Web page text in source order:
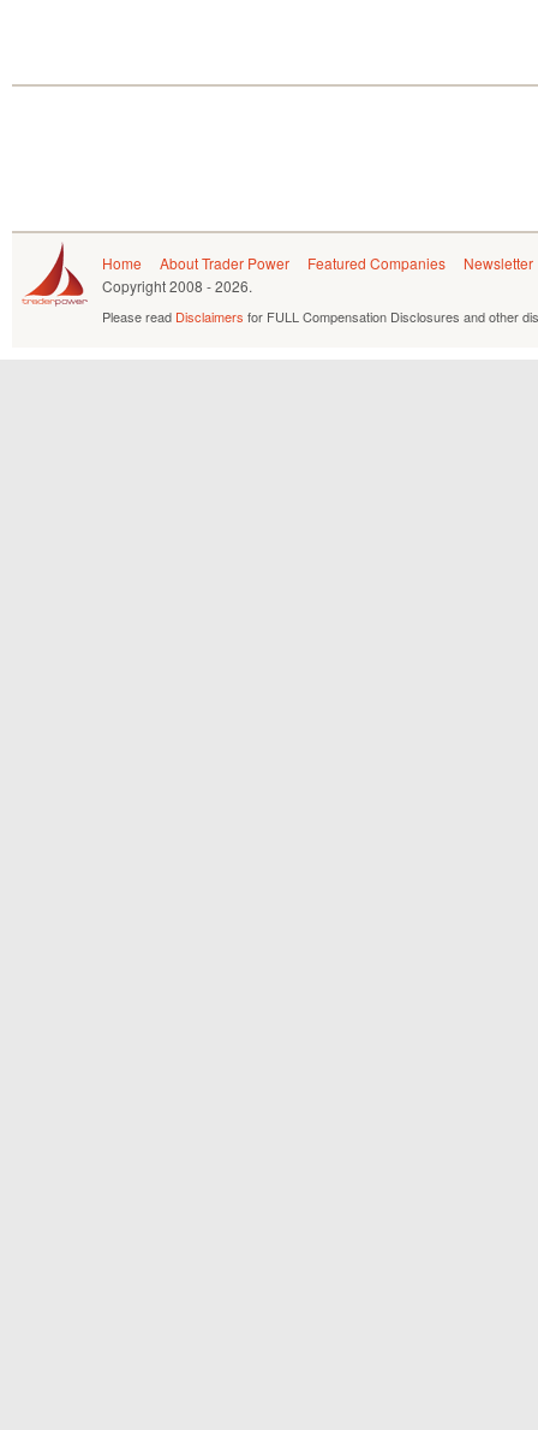
Home About Trader Power Featured Companies
Newsletter
Copyright2008 - 2026.
Please read Disclaimers for FULL Compensation Disclosures and other